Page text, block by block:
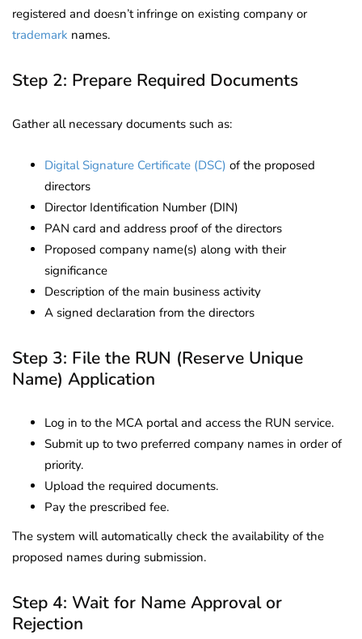
registered and doesn’t infringe on existing company or
trademark names.
Step 2: Prepare Required Documents
Gather all necessary documents such as:
Digital Signature Certificate (DSC) of the proposed
directors
Director Identification Number (DIN)
PAN card and address proof of the directors
Proposed company name(s) along with their
significance
Description of the main business activity
A signed declaration from the directors
Step 3: File the RUN (Reserve Unique
Name) Application
Log in to the MCA portal and access the RUN service.
Submit up to two preferred company names in order of
priority.
Upload the required documents.
Pay the prescribed fee.
The system will automatically check the availability of the
proposed names during submission.
Step 4: Wait for Name Approval or
Rejection